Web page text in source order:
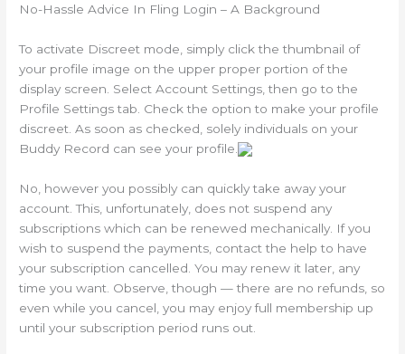
No-Hassle Advice In Fling Login – A Background
To activate Discreet mode, simply click the thumbnail of
your profile image on the upper proper portion of the
display screen. Select Account Settings, then go to the
Profile Settings tab. Check the option to make your profile
discreet. As soon as checked, solely individuals on your
Buddy Record can see your profile.
No, however you possibly can quickly take away your
account. This, unfortunately, does not suspend any
subscriptions which can be renewed mechanically. If you
wish to suspend the payments, contact the help to have
your subscription cancelled. You may renew it later, any
time you want. Observe, though — there are no refunds, so
even while you cancel, you may enjoy full membership up
until your subscription period runs out.